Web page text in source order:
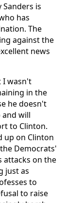
is
has
The
against the
news
I wasn't
in the
he doesn't
and will
to Clinton.
up on Clinton
Democrats'
attacks on the
just as
to
to raise